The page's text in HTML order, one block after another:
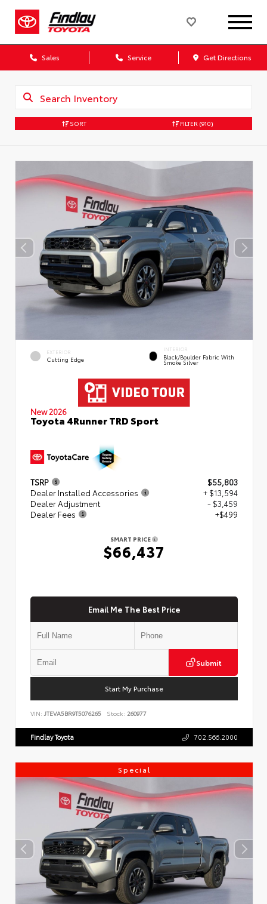
Sales Service Get Directions
SORT FILTER (910)
EXTERIOR
Cutting Edge
INTERIOR
Black/Boulder Fabric With
Smoke Silver
New 2026
Toyota 4Runner TRD Sport
TSRP
$55,803
Dealer Installed Accessories
+ $13,594
Dealer Adjustment
- $3,459
Dealer Fees
+$499
SMART PRICE
$66,437
Email Me The Best Price
Submit
Start My Purchase
VIN: JTEVA5BR9T5076265 Stock: 260977
Findlay Toyota 702.566.2000
Special